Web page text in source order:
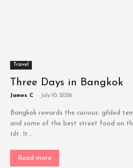
Travel
Three Days in Bangkok
James C - July 10, 2026
Bangkok rewards the curious: gilded
and some of the best street food on
tilt. It...
Read more